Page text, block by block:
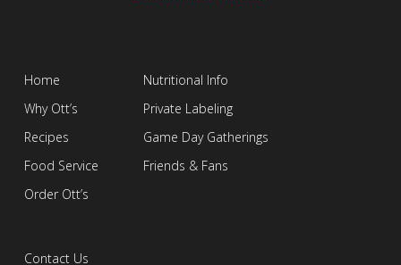
Home
Why Ott’s
Recipes
Food Service
Order Ott’s
Nutritional Info
Private Labeling
Game Day Gatherings
Friends & Fans
Contact Us